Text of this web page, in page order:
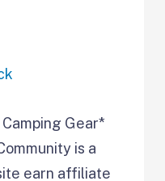
Gear*
is a
earn affiliate